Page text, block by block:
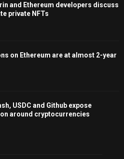
and Ethereum developers discuss
private NFTs
on Ethereum are at almost 2-year
USDC and Github expose
around cryptocurrencies